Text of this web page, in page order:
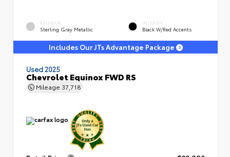
EXTERIOR
Sterling Gray Metallic
INTERIOR
Black W/Red Accents
Includes Our JTs Advantage Package
Used 2025
Chevrolet Equinox FWD RS
Mileage 37,718